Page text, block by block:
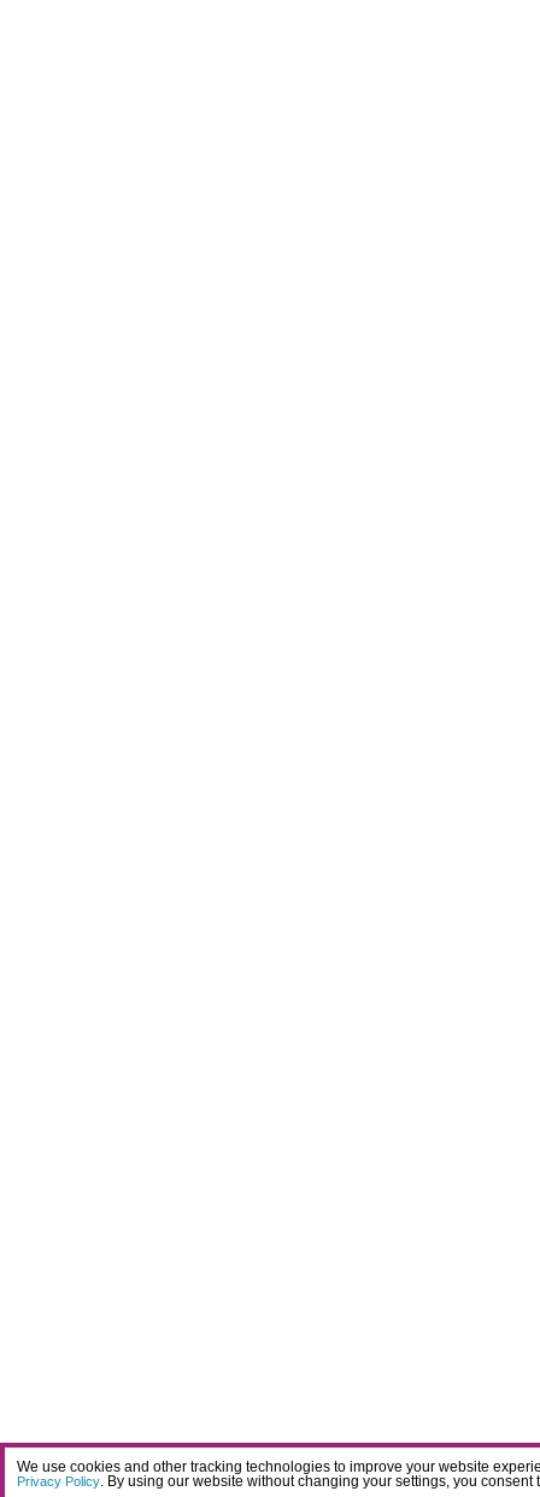
We use cookies and other tracking technologies to improve your website
Privacy Policy. By using our website without changing your settings, you